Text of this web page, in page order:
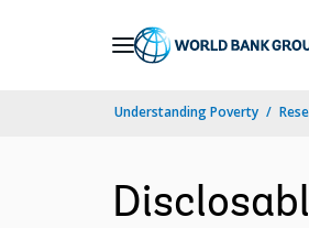
Understanding Poverty